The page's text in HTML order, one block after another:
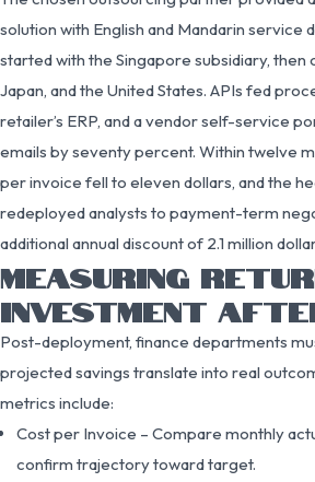
solution with English and Mandarin service
started with the Singapore subsidiary, then
Japan, and the United States. APIs fed
retailer’s ERP, and a vendor self-service
emails by seventy percent. Within twelve
per invoice fell to eleven dollars, and the
redeployed analysts to payment-term
additional annual discount of 2.1 million
MEASURING
INVESTMENT
Post-deployment, finance departments
projected savings translate into real
metrics include:
Cost per Invoice – Compare monthly
confirm trajectory toward target.